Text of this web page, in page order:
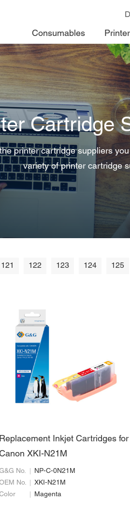
Consumables
Cartridge
printer cartridge suppliers
variety of printer cartridge
121 122 123 124 125
Replacement Inkjet Cartridges for
XKI-N21M
No.
NP-C-0N21M
No.
XKI-N21M
Magenta